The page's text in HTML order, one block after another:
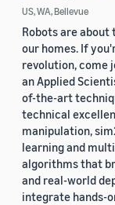
US, WA, Bellevue
Robots are
our homes. If
revolution, come
an Applied
of-the-art
technical
manipulation,
learning and
algorithms that
and real-world
integrate hands-